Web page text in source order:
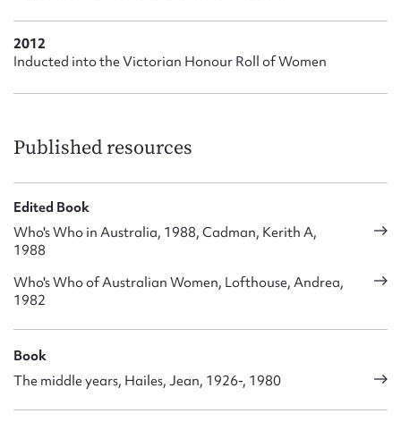
2012
Inducted into the Victorian Honour Roll of Women
Published resources
Edited Book
Who's Who in Australia, 1988, Cadman, Kerith A,
1988
Who's Who of Australian Women, Lofthouse, Andrea,
1982
Book
The middle years, Hailes, Jean, 1926-, 1980